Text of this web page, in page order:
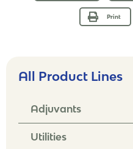
All Product Lines
Adjuvants
Utilities
Print